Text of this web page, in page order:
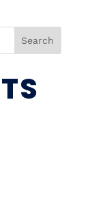
Search